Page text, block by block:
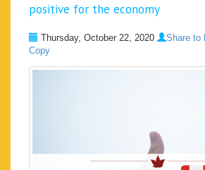
positive for the economy
Thursday, October 22, 2020 Share to
Copy